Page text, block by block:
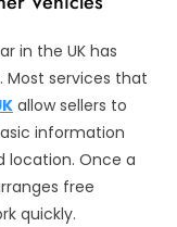
in the UK has
services that
allow sellers to
information
location. Once a
free
quickly.